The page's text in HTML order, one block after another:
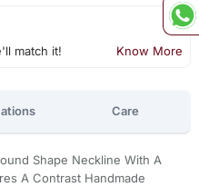
match it! Know More
Care
Shape Neckline With A
A Contrast Handmade